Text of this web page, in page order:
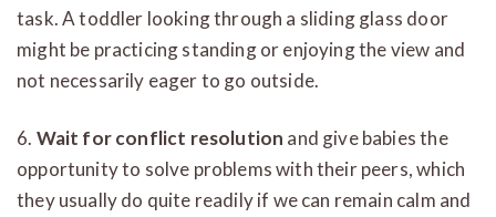
task. A toddler looking through a sliding glass door
might be practicing standing or enjoying the view and
not necessarily eager to go outside.
6. Wait for conflict resolution and give babies the
opportunity to solve problems with their peers, which
they usually do quite readily if we can remain calm and